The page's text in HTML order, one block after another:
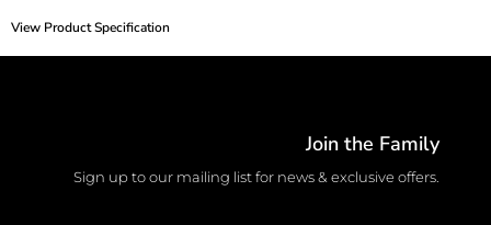
View Product Specification
Join the Family
Sign up to our mailing list for news & exclusive offers.